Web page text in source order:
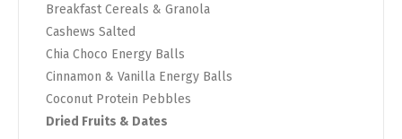
Breakfast Cereals & Granola
Cashews Salted
Chia Choco Energy Balls
Cinnamon & Vanilla Energy Balls
Coconut Protein Pebbles
Dried Fruits & Dates